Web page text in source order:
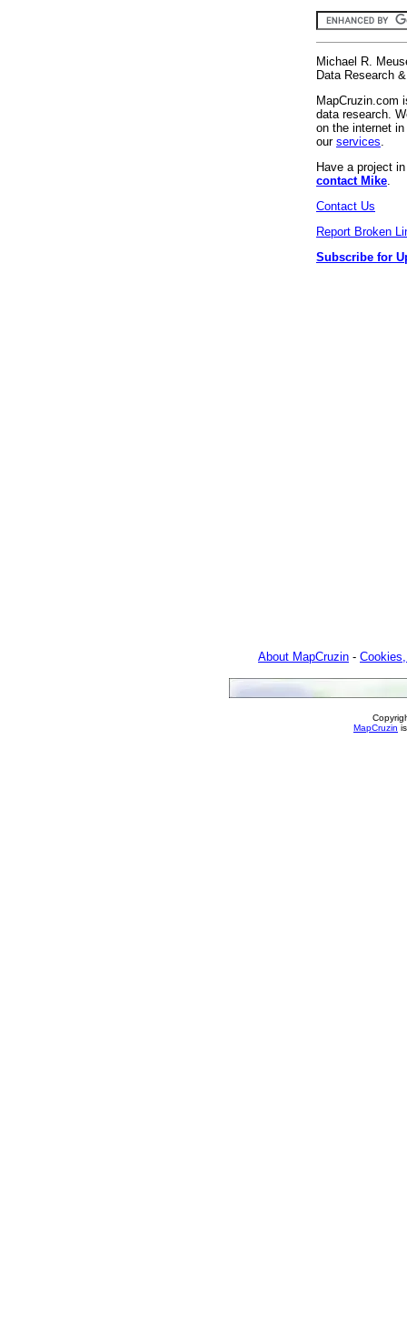
Michael R.
Data Research
MapCruzin.com
data research.
on the internet
our services
Have a project
contact Mike
Contact Us
Report Broken
Subscribe for
About MapCruzin -
MapCruzin